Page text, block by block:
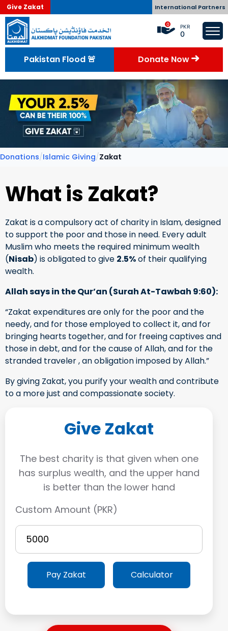
Give Zakat International Partners
0 PKR
0
Pakistan Flood 🚨 Donate Now
Donations/Islamic Giving/Zakat
What is Zakat?
Zakat is a compulsory act of charity in Islam, designed
to support the poor and those in need. Every adult
Muslim who meets the required minimum wealth
(Nisab) is obligated to give 2.5%of their qualifying
wealth.
Allah says in the Qur’an (Surah At-Tawbah 9:60):
“Zakat expenditures are only for the poor and the
needy, and for those employed to collect it, and for
bringing hearts together, and for freeing captives and
those in debt, and for the cause of Allah, and for the
stranded traveler , an obligation imposed by Allah.”
By giving Zakat, you purify your wealth and contribute
to a more just and compassionate society.
Give Zakat
The best charity is that given when one
has surplus wealth, and the upper hand
is better than the lower hand
Custom Amount (PKR)
Pay Zakat Calculator